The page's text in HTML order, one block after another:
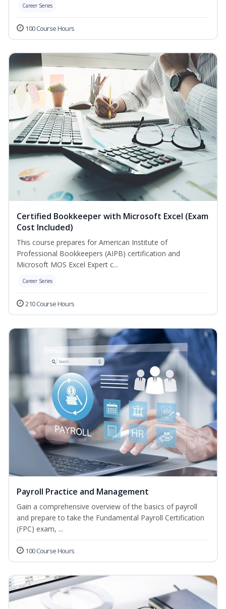
Career Series
100 Course Hours
Certified Bookkeeper with Microsoft Excel (Exam
Cost Included)
This course prepares for American Institute of
Professional Bookkeepers (AIPB) certification and
Microsoft MOS Excel Expert c...
Career Series
210 Course Hours
Payroll Practice and Management
Gain a comprehensive overview of the basics of payroll
and prepare to take the Fundamental Payroll Certification
(FPC) exam, ...
100 Course Hours